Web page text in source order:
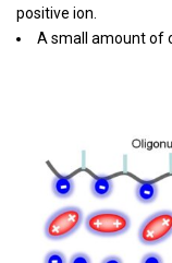
positive ion.
A small amount of